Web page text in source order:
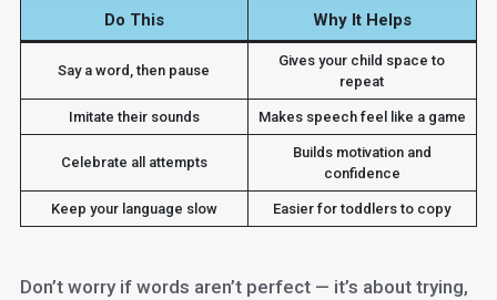
Do This Why It Helps
Say a word, then pause
Gives your child space to
repeat
Imitate their sounds Makes speech feel like a game
Celebrate all attempts
Builds motivation and
confidence
Keep your language slow Easier for toddlers to copy
Don’t worry if words aren’t perfect — it’s about trying,